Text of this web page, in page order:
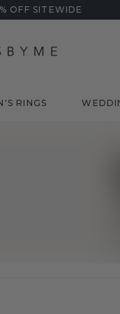
OFF SITEWIDE
RINGS